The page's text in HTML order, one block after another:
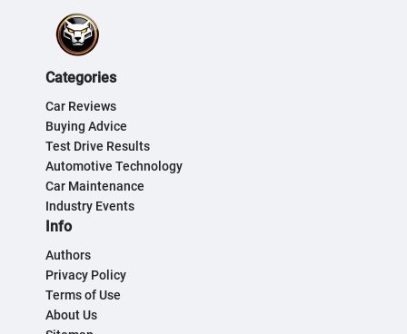
Categories
Car Reviews
Buying Advice
Test Drive Results
Automotive Technology
Car Maintenance
Industry Events
Info
Authors
Privacy Policy
Terms of Use
About Us